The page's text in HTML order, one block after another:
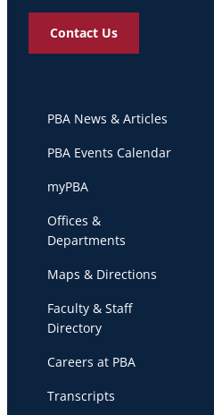
Contact Us
PBA News & Articles
PBA Events Calendar
myPBA
Offices &
Departments
Maps & Directions
Faculty & Staff
Directory
Careers at PBA
Transcripts